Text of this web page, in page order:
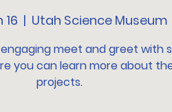
16
  |
Utah Science Museum
engaging meet and greet with
you can learn more about
projects.